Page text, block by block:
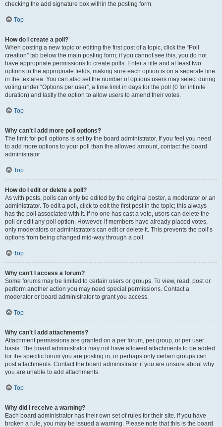
checking the add signature box within the posting form.
Top
How do I create a poll?
When posting a new topic or editing the first post of a topic, click the “Poll
creation” tab below the main posting form; if you cannot see this, you do not
have appropriate permissions to create polls. Enter a title and at least two
options in the appropriate fields, making sure each option is on a separate line
in the textarea. You can also set the number of options users may select during
voting under “Options per user”, a time limit in days for the poll (0 for infinite
duration) and lastly the option to allow users to amend their votes.
Top
Why can’t I add more poll options?
The limit for poll options is set by the board administrator. If you feel you need
to add more options to your poll than the allowed amount, contact the board
administrator.
Top
How do I edit or delete a poll?
As with posts, polls can only be edited by the original poster, a moderator or an
administrator. To edit a poll, click to edit the first post in the topic; this always
has the poll associated with it. If no one has cast a vote, users can delete the
poll or edit any poll option. However, if members have already placed votes,
only moderators or administrators can edit or delete it. This prevents the poll’s
options from being changed mid-way through a poll.
Top
Why can’t I access a forum?
Some forums may be limited to certain users or groups. To view, read, post or
perform another action you may need special permissions. Contact a
moderator or board administrator to grant you access.
Top
Why can’t I add attachments?
Attachment permissions are granted on a per forum, per group, or per user
basis. The board administrator may not have allowed attachments to be added
for the specific forum you are posting in, or perhaps only certain groups can
post attachments. Contact the board administrator if you are unsure about why
you are unable to add attachments.
Top
Why did I receive a warning?
Each board administrator has their own set of rules for their site. If you have
broken a rule, you may be issued a warning. Please note that this is the board